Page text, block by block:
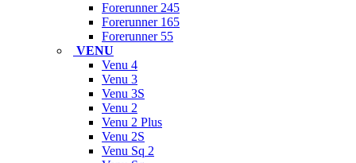
Forerunner 245
Forerunner 165
Forerunner 55
VENU
Venu 4
Venu 3
Venu 3S
Venu 2
Venu 2 Plus
Venu 2S
Venu Sq 2